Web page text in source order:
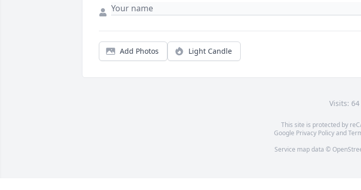
Add Photos Light Candle
Visits: 64
This site is protected by
Google Privacy Policyand
Service map data ©